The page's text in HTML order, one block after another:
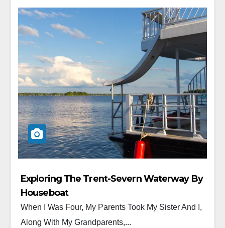
Exploring The Trent-Severn Waterway By
Houseboat
When I Was Four, My Parents Took My Sister And I,
Along With My Grandparents,...